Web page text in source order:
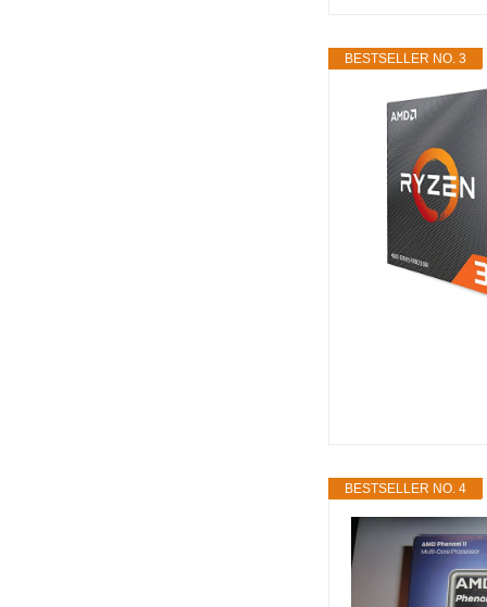
BESTSELLER NO. 3
BESTSELLER NO. 4